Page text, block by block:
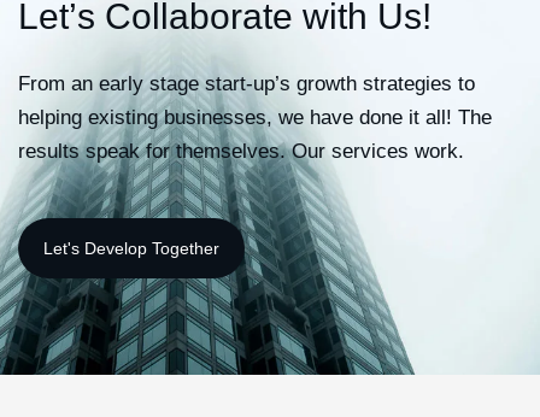
Let’s Co aborate with Us!
From an early stage start-up’s growth strategies to
helping existing businesses, we have done it all! The
results speak for themselves. Our services work.